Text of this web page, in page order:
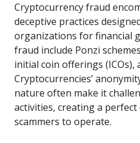
Cryptocurrency fraud
deceptive practices
organizations for financial
fraud include Ponzi
initial coin offerings (ICOs),
Cryptocurrencies’
nature often make it
activities, creating a
scammers to operate.